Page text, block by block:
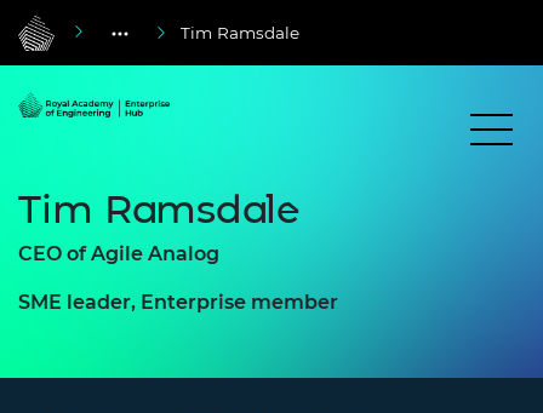
Tim Ramsdale
Tim Ramsdale
CEO of Agile Analog
SME leader, Enterprise member